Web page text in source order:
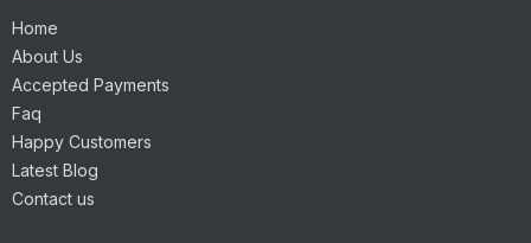
Home
About Us
Accepted Payments
Faq
Happy Customers
Latest Blog
Contact us